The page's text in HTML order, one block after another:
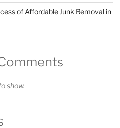
of Affordable Junk Removal in
show.